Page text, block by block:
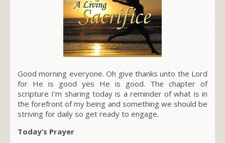
Good morning everyone. Oh give thanks unto the Lord
for He is good yes He is good. The chapter of
scripture I’m sharing today is a reminder of what is in
the forefront of my being and something we should be
striving for daily so get ready to engage.
Today’s Prayer